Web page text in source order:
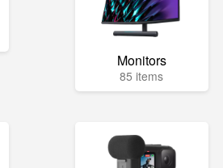
Monitors
85 items